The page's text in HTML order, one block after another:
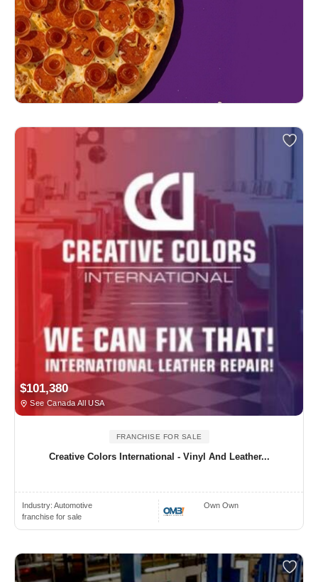
$101,380
See Canada All USA
FRANCHISE FOR SALE
Creative Colors International - Vinyl And Leather...
Industry: Automotive
franchise for sale
Own Own